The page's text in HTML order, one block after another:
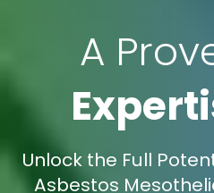
A
Unlock the Full
Asbestos